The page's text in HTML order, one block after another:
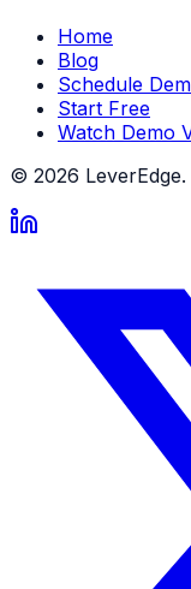
Home
Blog
Schedule
Start Free
Watch Demo
© 2026